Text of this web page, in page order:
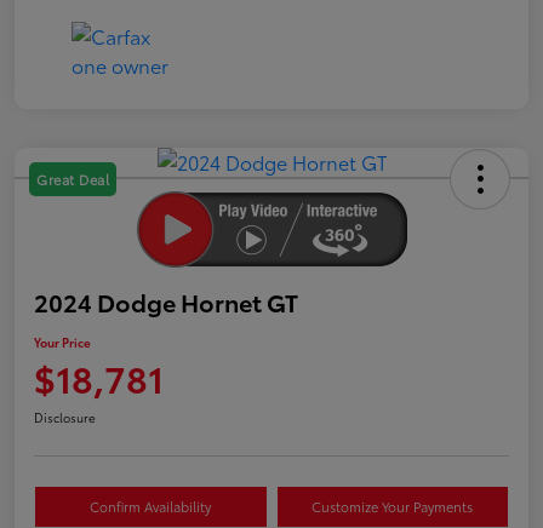
Great Deal
2024 Dodge Hornet GT
Your Price
$18,781
Disclosure
Confirm Availability Customize Your Payments